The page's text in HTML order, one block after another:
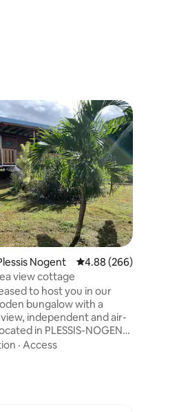
128 reviews
Nogent 4.88 out of 5 average
4.88 (266)
view cottage
bungalow with a
independent and air-
in PLESSIS-NOGENT,
Terre between DESHAIES
· Access